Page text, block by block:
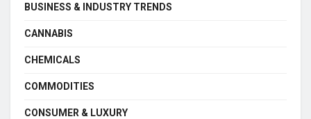
BUSINESS & INDUSTRY TRENDS
CANNABIS
CHEMICALS
COMMODITIES
CONSUMER & LUXURY